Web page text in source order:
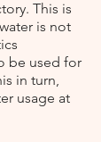
This is
is not
be used for
in turn,
usage at